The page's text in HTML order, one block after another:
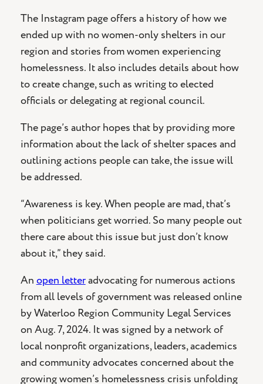
The Instagram page offers a history of how we
ended up with no women-only shelters in our
region and stories from women experiencing
homelessness. It also includes details about how
to create change, such as writing to elected
officials or delegating at regional council.
The page’s author hopes that by providing more
information about the lack of shelter spaces and
outlining actions people can take, the issue will
be addressed.
“Awareness is key. When people are mad, that’s
when politicians get worried. So many people out
there care about this issue but just don’t know
about it,” they said.
Anopen letteradvocating for numerous actions
from all levels of government was released online
by Waterloo Region Community Legal Services
on Aug. 7, 2024. It was signed by a network of
local nonprofit organizations, leaders, academics
and community advocates concerned about the
growing women’s homelessness crisis unfolding